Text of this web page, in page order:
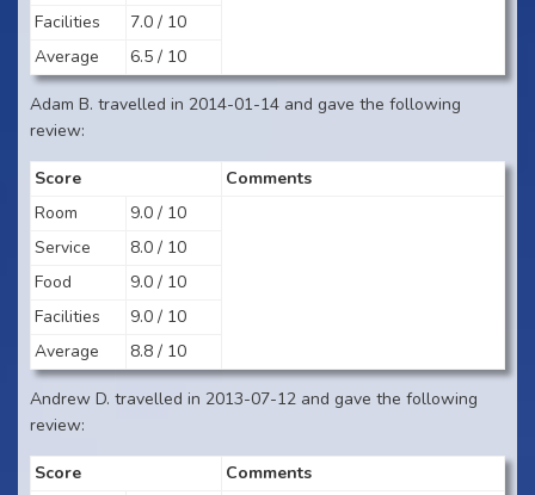
Facilities
7.0 / 10
Average
6.5 / 10
Adam B. travelled in 2014-01-14 and gave the following
review:
Score
Comments
Room
9.0 / 10
Service
8.0 / 10
Food
9.0 / 10
Facilities
9.0 / 10
Average
8.8 / 10
Andrew D. travelled in 2013-07-12 and gave the following
review:
Score
Comments